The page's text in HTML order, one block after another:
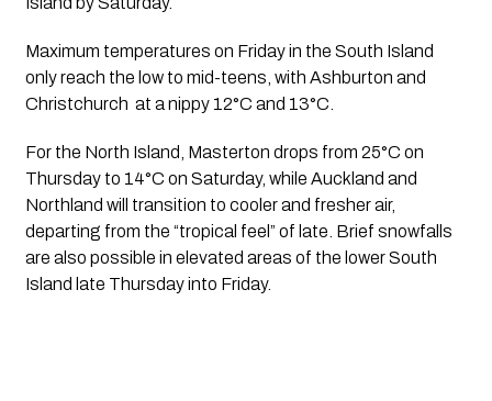
Maximum temperatures on Friday in the South Island
only reach the low to mid-teens, with Ashburton and
Christchurch  at a nippy 12°C and 13°C.
For the North Island, Masterton drops from 25°C on
Thursday to 14°C on Saturday, while Auckland and
Northland will transition to cooler and fresher air,
departing from the “tropical feel” of late. Brief snowfalls
are also possible in elevated areas of the lower South
Island late Thursday into Friday.